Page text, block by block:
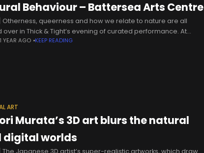
Behaviour – Battersea Arts Centre
Otherness, queerness and how we relate to nature are all
over in Thick & Tight’s evening of curated performance. At
when at its best, it is
1 YEAR AGO KEEP READING
ART
Murata’s 3D art blurs the natural
digital worlds